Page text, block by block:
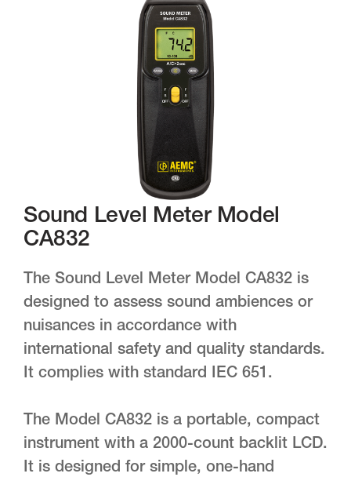
Sound Level Meter Model
CA832
The Sound Level Meter Model CA832 is
designed to assess sound ambiences or
nuisances in accordance with
international safety and quality standards.
It complies with standard IEC 651.
The Model CA832 is a portable, compact
instrument with a 2000-count backlit LCD.
It is designed for simple, one-hand